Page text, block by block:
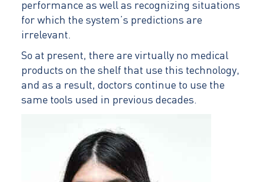
performance as well as recognizing situations
for which the system’s predictions are
irrelevant.
So at present, there are virtually no medical
products on the shelf that use this technology,
and as a result, doctors continue to use the
same tools used in previous decades.